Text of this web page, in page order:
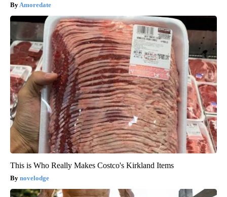
Amoredate
This is Who Really Makes Costco's Kirkland Items
novelodge